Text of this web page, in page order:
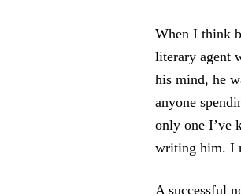
When I think
literary agent
his mind, he
anyone
only one I’ve
writing him. I
A successful